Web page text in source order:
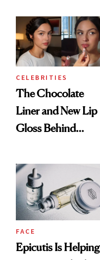
CELEBRITIES
The Chocolate
Liner and New Lip
Gloss Behind
Ethereal
Lollapalooza Look
FACE
Epicutis Is Helping